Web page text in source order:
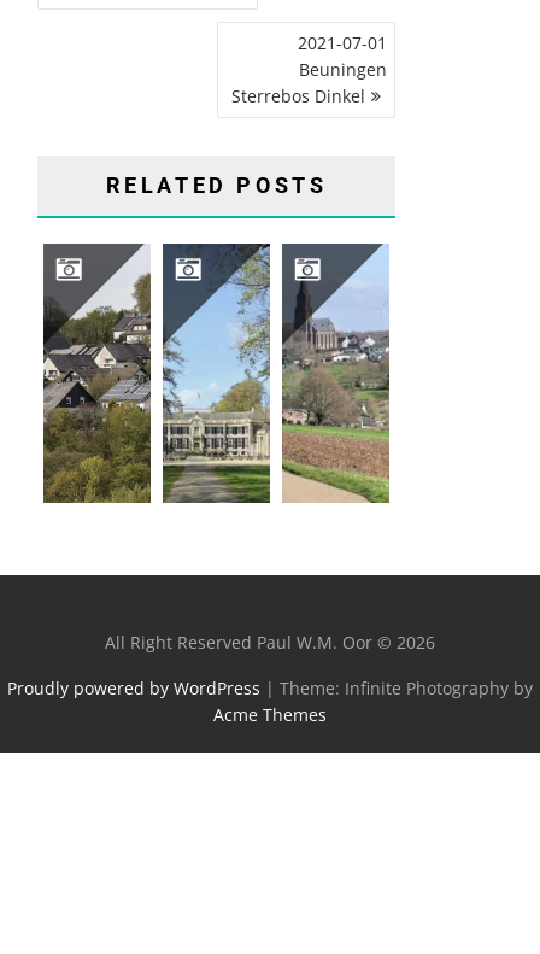
2021-07-01
Beuningen
Sterrebos Dinkel
RELATED POSTS
All Right Reserved Paul W.M. Oor © 2026
Proudly powered by WordPress | Theme: Infinite Photography by
Acme Themes